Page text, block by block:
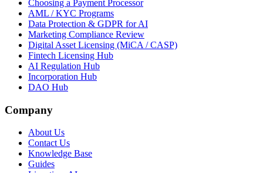
Choosing a Payment Processor
AML / KYC Programs
Data Protection & GDPR for AI
Marketing Compliance Review
Digital Asset Licensing (MiCA / CASP)
Fintech Licensing Hub
AI Regulation Hub
Incorporation Hub
DAO Hub
Company
About Us
Contact Us
Knowledge Base
Guides